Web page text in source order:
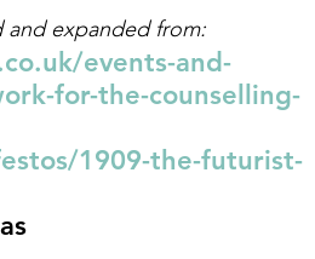
and expanded from:
events-and-
for-the-counselling-
1909-the-futurist-